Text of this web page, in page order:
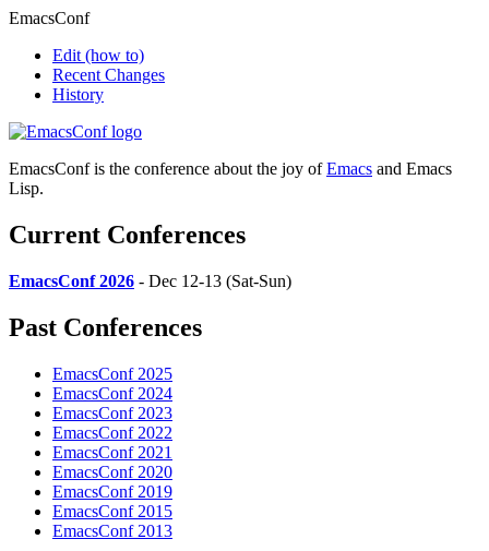
EmacsConf
Edit (how to)
Recent Changes
History
EmacsConf is the conference about the joy ofEmacs and Emacs
Lisp.
Current Conferences
EmacsConf 2026 - Dec 12-13 (Sat-Sun)
Past Conferences
EmacsConf 2025
EmacsConf 2024
EmacsConf 2023
EmacsConf 2022
EmacsConf 2021
EmacsConf 2020
EmacsConf 2019
EmacsConf 2015
EmacsConf 2013